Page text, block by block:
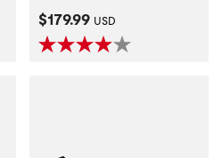
Current Price:
$179.99 USD